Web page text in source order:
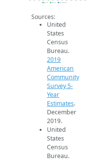
2019 ACS 2024 ACS 2026 Projection
Sources:
United
States
Census
Bureau.
2019
American
Community
Survey 5-
Year
Estimates.
December
2019.
United
States
Census
Bureau.